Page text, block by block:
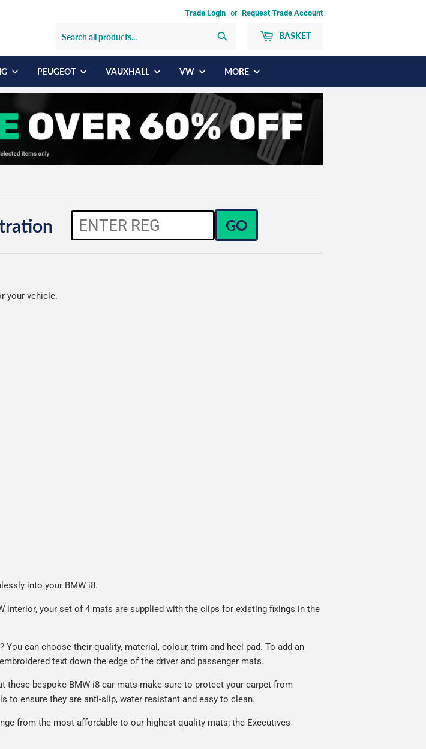
Trade Login or Request Trade Account
BASKET
PEUGEOT VAUXHALL VW MORE
GO
your vehicle.
into your BMW i8.
your set of 4 mats are supplied with the clips for existing fixings in the
can choose their quality, material, colour, trim and heel pad. To add an
text down the edge of the driver and passenger mats.
bespoke BMW i8 car mats make sure to protect your carpet from
to ensure they are anti-slip, water resistant and easy to clean.
from the most affordable to our highest quality mats; the Executives